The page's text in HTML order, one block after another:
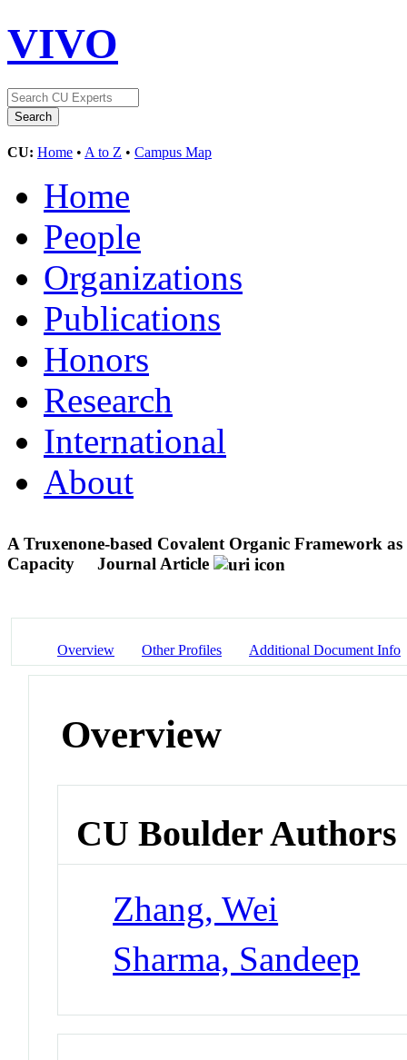
VIVO
CU: Home • A to Z • Campus Map
Home
People
Organizations
Publications
Honors
Research
International
About
A Truxenone-based Covalent Organic Framework
Capacity
Journal Article
Overview Other Profiles Additional Document Info
Overview
CU Boulder Authors
Zhang, Wei
Sharma, Sandeep